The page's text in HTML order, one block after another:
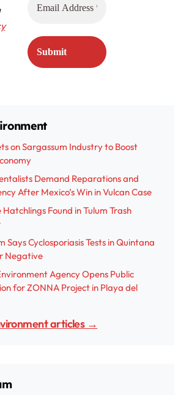
on Sargassum Industry to Boost
Demand Reparations and
After Mexico’s Win in Vulcan Case
Hatchlings Found in Tulum Trash
Says Cyclosporiasis Tests in Quintana
Negative
Agency Opens Public
for ZONNA Project in Playa del
articles →